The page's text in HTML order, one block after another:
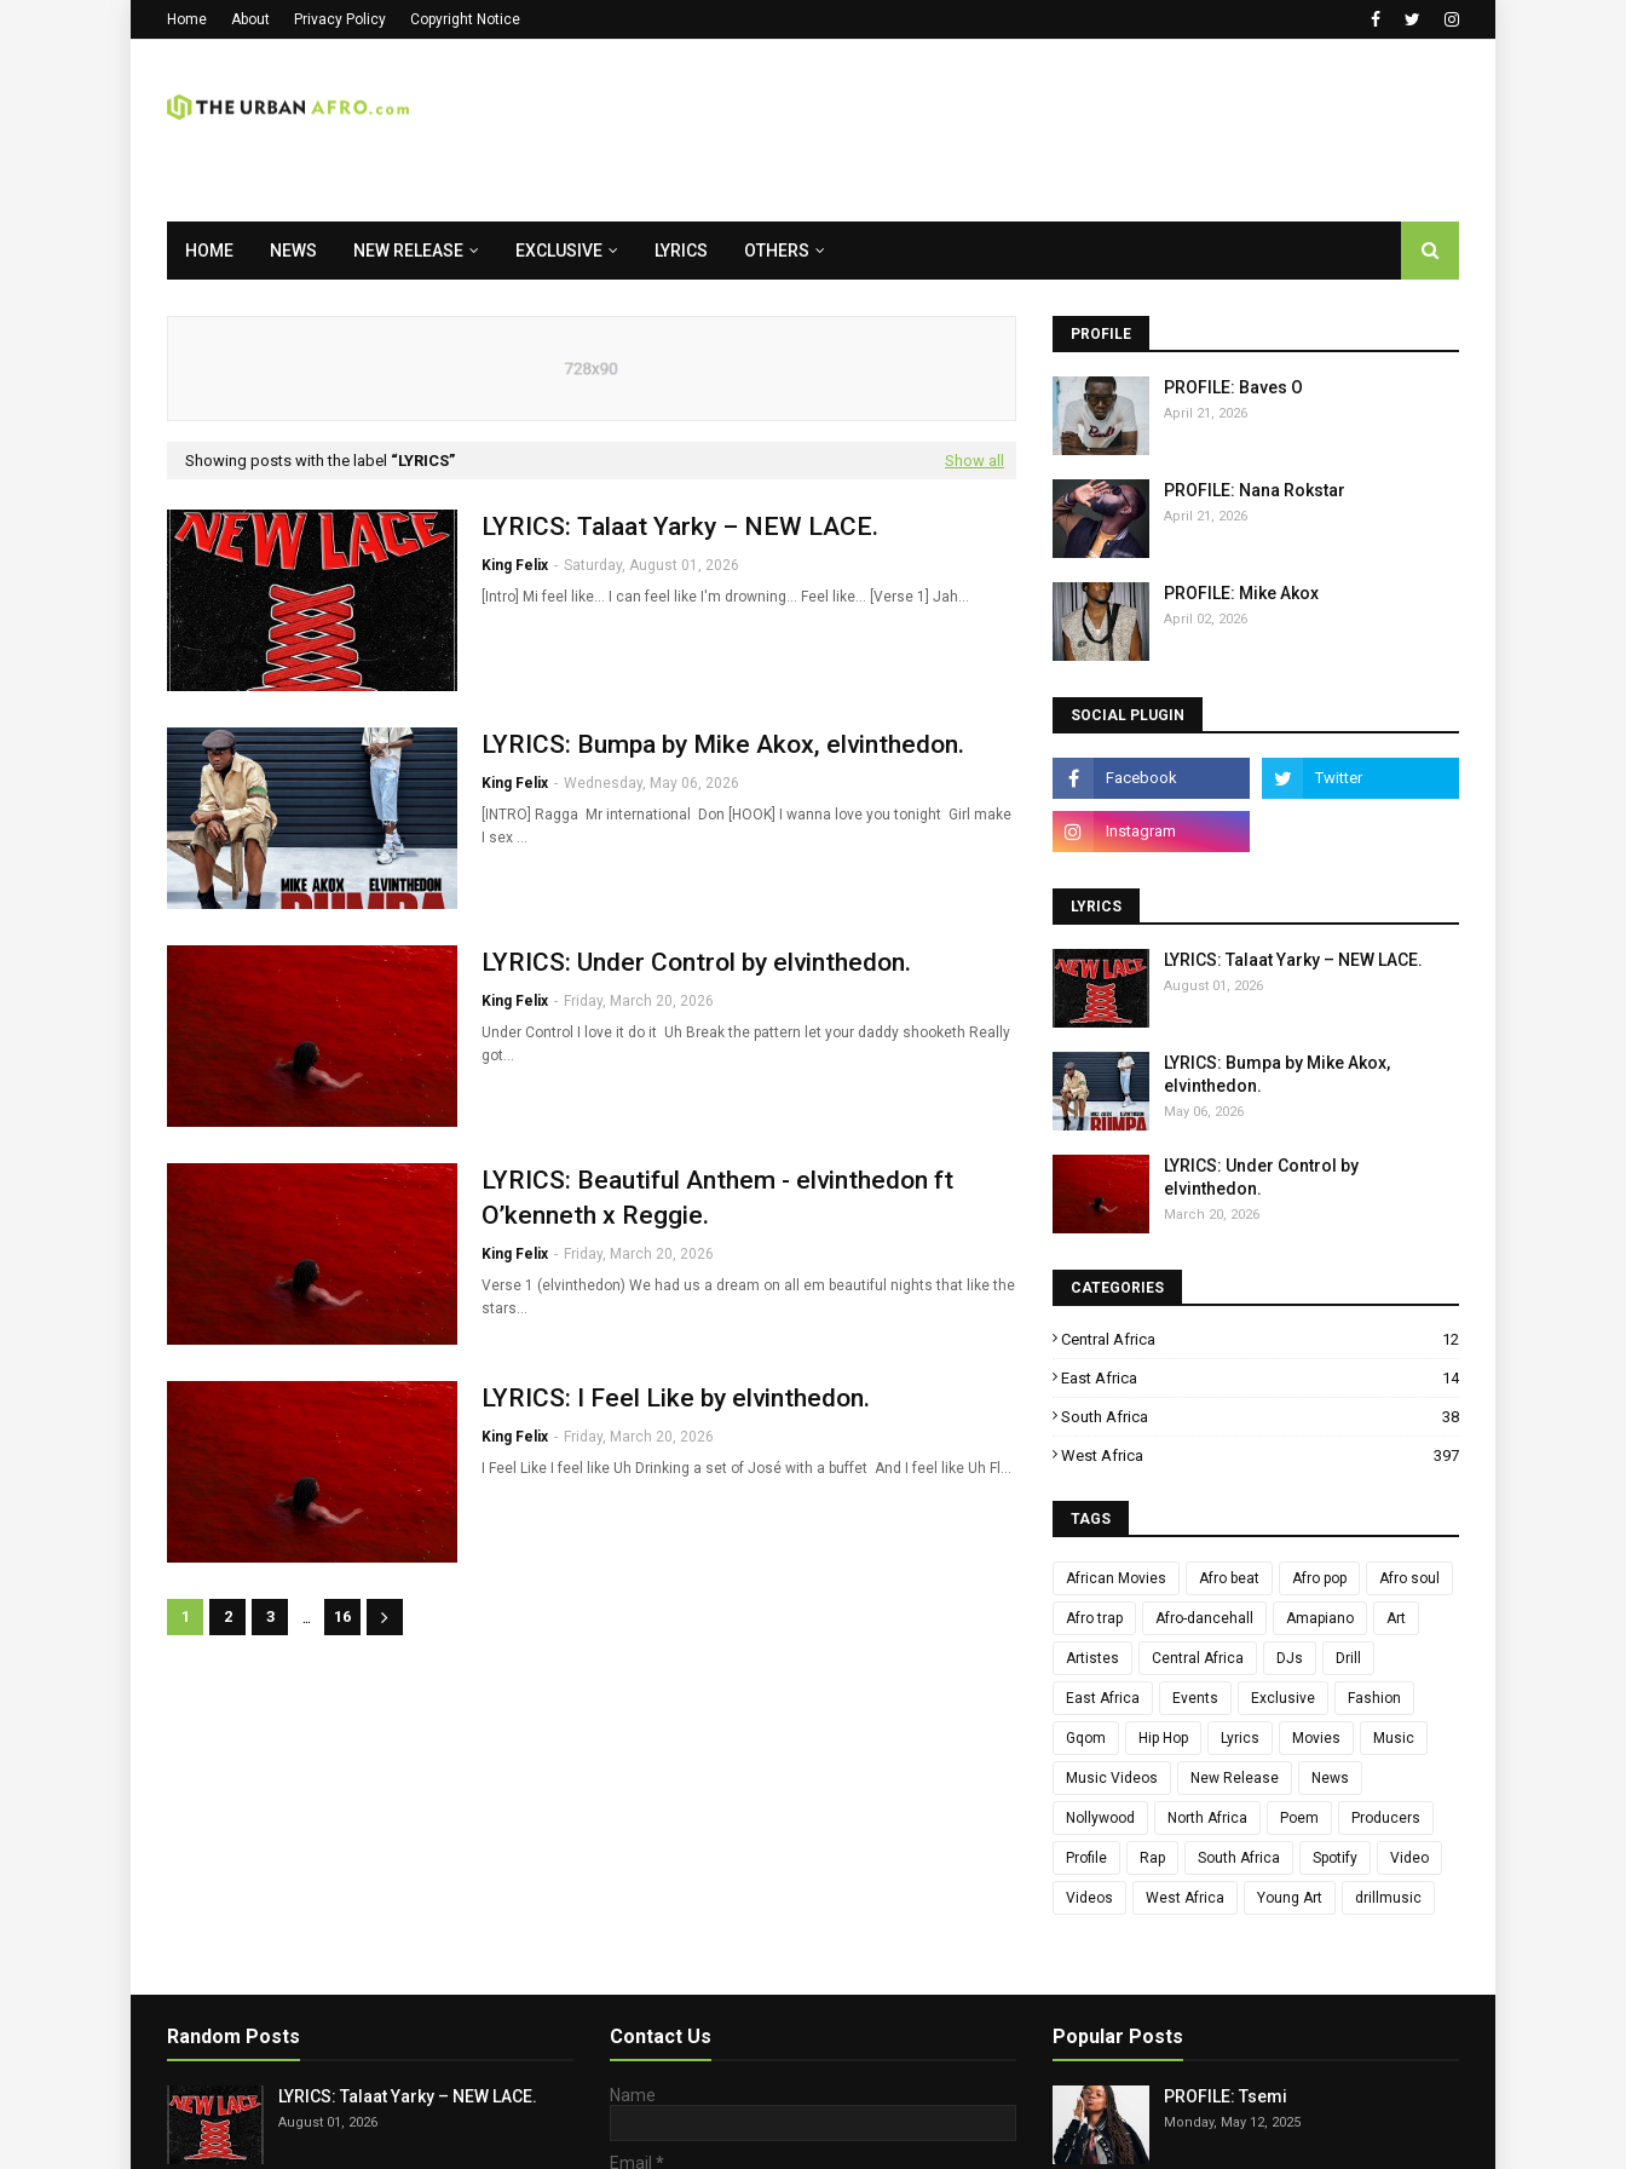
Home About Privacy Policy Copyright Notice
HOME NEWS NEW RELEASE EXCLUSIVE LYRICS OTHERS
Showing posts with the label LYRICS Show all
LYRICS: Talaat Yarky – NEW LACE.
King Felix - Saturday, August 01, 2026
[Intro] Mi feel like... I can feel like I'm drowning... Feel like... [Verse 1] Jah…
LYRICS: Bumpa by Mike Akox, elvinthedon.
King Felix - Wednesday, May 06, 2026
[INTRO] Ragga Mr international Don [HOOK] I wanna love you tonight Girl make
I sex …
LYRICS: Under Control by elvinthedon.
King Felix - Friday, March 20, 2026
Under Control I love it do it Uh Break the pattern let your daddy shooketh Really
got…
LYRICS: Beautiful Anthem - elvinthedon ft
O’kenneth x Reggie.
King Felix - Friday, March 20, 2026
Verse 1 (elvinthedon) We had us a dream on all em beautiful nights that like the
stars…
LYRICS: I Feel Like by elvinthedon.
King Felix - Friday, March 20, 2026
I Feel Like I feel like Uh Drinking a set of José with a buffet And I feel like Uh Fl…
1 2 3 ... 16
PROFILE
PROFILE: Baves O
April 21, 2026
PROFILE: Nana Rokstar
April 21, 2026
PROFILE: Mike Akox
April 02, 2026
SOCIAL PLUGIN
LYRICS
LYRICS: Talaat Yarky – NEW LACE.
August 01, 2026
LYRICS: Bumpa by Mike Akox,
elvinthedon.
May 06, 2026
LYRICS: Under Control by
elvinthedon.
March 20, 2026
CATEGORIES
Central Africa 12
East Africa 14
South Africa 38
West Africa 397
TAGS
African Movies Afro beat Afro pop Afro soul
Afro trap Afro-dancehall Amapiano Art
Artistes Central Africa DJs Drill
East Africa Events Exclusive Fashion
Gqom Hip Hop Lyrics Movies Music
Music Videos New Release News
Nollywood North Africa Poem Producers
Profile Rap South Africa Spotify Video
Videos West Africa Young Art drillmusic
Random Posts
LYRICS: Talaat Yarky – NEW LACE.
August 01, 2026
Contact Us
Name
Email *
Popular Posts
PROFILE: Tsemi
Monday, May 12, 2025